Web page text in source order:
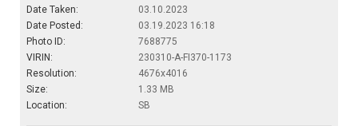
Date Taken:
03.10.2023
Date Posted:
03.19.2023 16:18
Photo ID:
7688775
VIRIN:
230310-A-FI370-1173
Resolution:
4676x4016
Size:
1.33 MB
Location:
SB